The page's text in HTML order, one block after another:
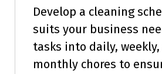
Develop a cleaning
suits your business
tasks into daily, weekly,
monthly chores to